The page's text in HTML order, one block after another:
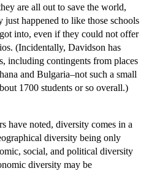
are all out to save the world,
just happened to like those schools
into, even if they could not offer
(Incidentally, Davidson has
including contingents from places
and Bulgaria–not such a small
1700 students or so overall.)
have noted, diversity comes in a
diversity being only
social, and political diversity
diversity may be